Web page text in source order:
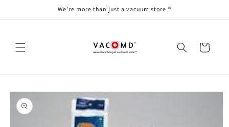
We're more than just a vacuum store.®
Cart
Skip to
product
information